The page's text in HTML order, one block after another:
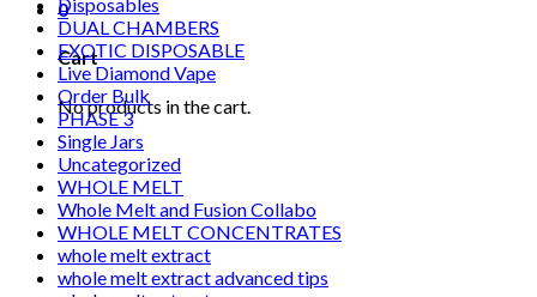
0
Cart
No products in the cart.
DUAL CHAMBERS
EXOTIC DISPOSABLE
Live Diamond Vape
Order Bulk
PHASE 3
Single Jars
Uncategorized
WHOLE MELT
Whole Melt and Fusion Collabo
WHOLE MELT CONCENTRATES
whole melt extract
whole melt extract advanced tips